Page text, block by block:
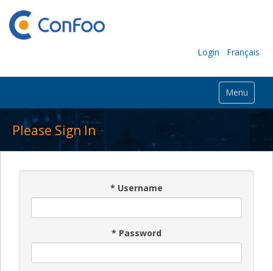
Login Français
Menu
Please Sign In
* Username
* Password